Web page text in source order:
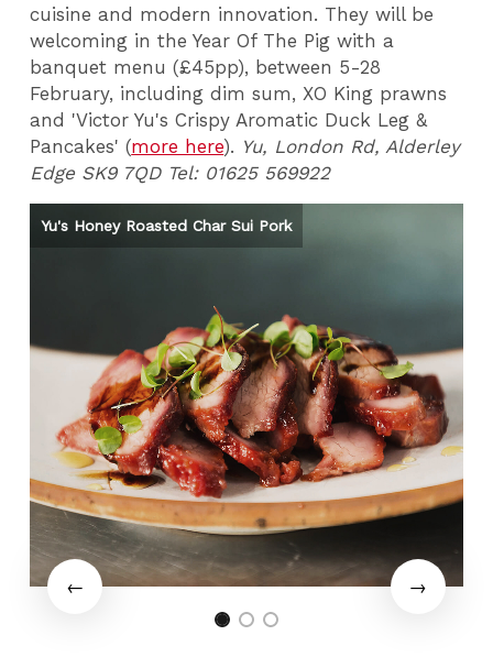
cuisine and modern innovation. They will be
welcoming in the Year Of The Pig with a
banquet menu (£45pp), between 5-28
February, including dim sum, XO King prawns
and 'Victor Yu's Crispy Aromatic Duck Leg &
Pancakes' (more here). Yu, London Rd, Alderley
Edge SK9 7QD Tel: 01625 569922
Yu's Honey Roasted Char Sui Pork